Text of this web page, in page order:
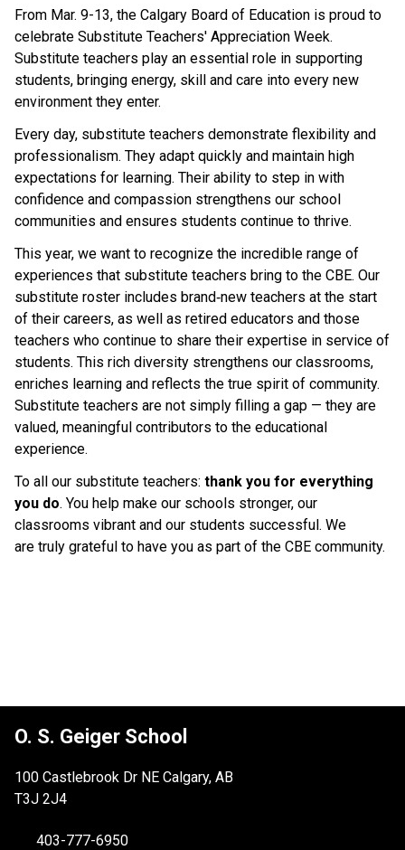
From Mar. 9-13, the Calgary Board of Education is proud to
celebrate Substitute Teachers' Appreciation Week.
Substitute teachers play an essential role in supporting
students, bringing energy, skill and care into every new
environment they enter.
Every day, substitute teachers demonstrate flexibility and
professionalism. They adapt quickly and maintain high
expectations for learning. Their ability to step in with
confidence and compassion strengthens our school
communities and ensures students continue to thrive.
This year, we want to recognize the incredible range of
experiences that substitute teachers bring to the CBE. Our
substitute roster includes brand‑new teachers at the start
of their careers, as well as retired educators and those
teachers who continue to share their expertise in service of
students. This rich diversity strengthens our classrooms,
enriches learning and reflects the true spirit of community.
Substitute teachers are not simply filling a gap — they are
valued, meaningful contributors to the educational
experience.
To all our substitute teachers: thank you for everything
you do. You help make our schools stronger, our
classrooms vibrant and our students successful. We
are truly grateful to have you as part of the CBE community.
O. S. Geiger School
100 Castlebrook Dr NE Calgary, AB
T3J 2J4
403-777-6950